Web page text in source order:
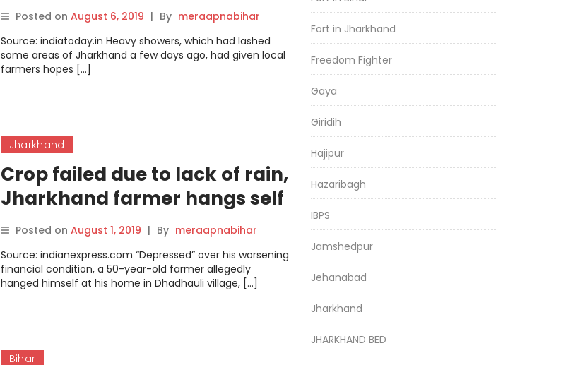
Posted on August 6, 2019 | By meraapnabihar
Source: indiatoday.in Heavy showers, which had lashed
some areas of Jharkhand a few days ago, had given local
farmers hopes […]
Jharkhand
Crop failed due to lack of rain,
Jharkhand farmer hangs self
Posted on August 1, 2019 | By meraapnabihar
Source: indianexpress.com “Depressed” over his worsening
financial condition, a 50-year-old farmer allegedly
hanged himself at his home in Dhadhauli village, […]
Bihar
Fort in Jharkhand
Freedom Fighter
Gaya
Giridih
Hajipur
Hazaribagh
IBPS
Jamshedpur
Jehanabad
Jharkhand
JHARKHAND BED